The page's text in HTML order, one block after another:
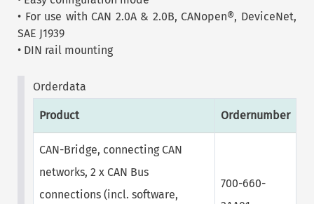
• For use with CAN 2.0A & 2.0B, CANopen®, DeviceNet,
SAE J1939
• DIN rail mounting
Orderdata
Product Ordernumber
CAN-Bridge, connecting CAN
networks, 2 x CAN Bus
connections (incl. software,
700-660-